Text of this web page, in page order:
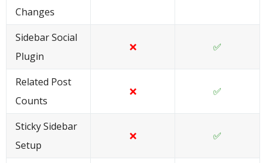
Changes
Sidebar Social
Plugin
❌ ✅
Related Post
Counts
❌ ✅
Sticky Sidebar
Setup
❌ ✅